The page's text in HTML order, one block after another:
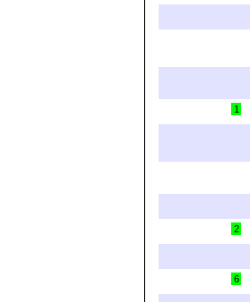
1
2
6